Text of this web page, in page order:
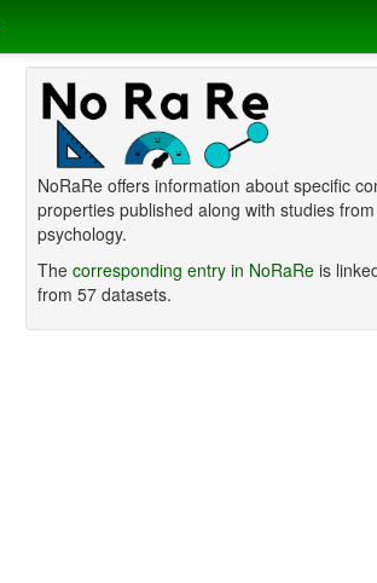
NoRaRe offers information about specific
properties published along with studies
psychology.
The corresponding entry in NoRaReis
from 57 datasets.